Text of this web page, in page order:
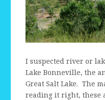
I suspected river or
Lake Bonneville, the
Great Salt Lake. The
reading it right, these